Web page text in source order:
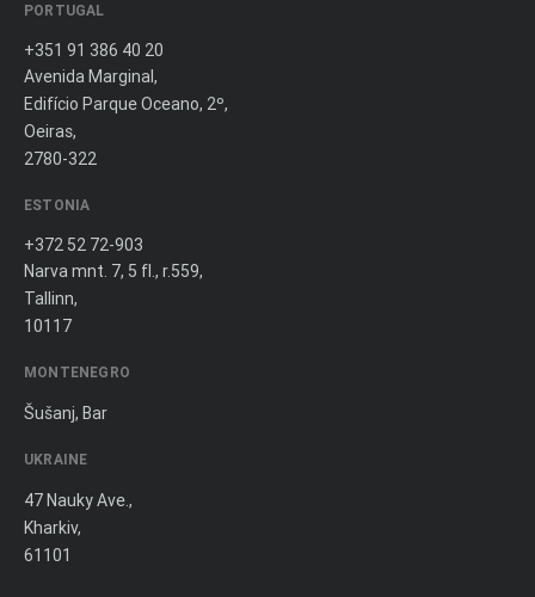
PORTUGAL
+351 91 386 40 20
Avenida Marginal,
Edifício Parque Oceano, 2º,
Oeiras,
2780-322
ESTONIA
+372 52 72-903
Narva mnt. 7, 5 fl., r.559,
Tallinn,
10117
MONTENEGRO
Šušanj, Bar
UKRAINE
47 Nauky Ave.,
Kharkiv,
61101